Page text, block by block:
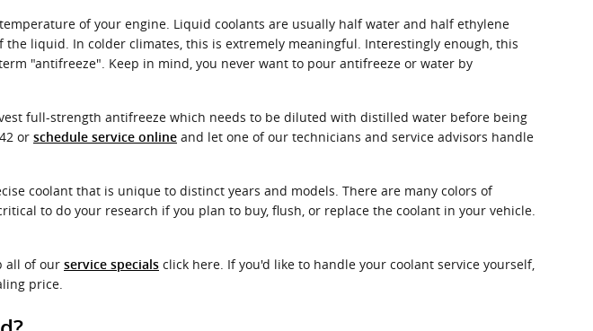
of your engine. Liquid coolants are usually half water and half ethylene
liquid. In colder climates, this is extremely meaningful. Interestingly enough, this
"antifreeze". Keep in mind, you never want to pour antifreeze or water by
full-strength antifreeze which needs to be diluted with distilled water before being
or schedule service online and let one of our technicians and service advisors handle
coolant that is unique to distinct years and models. There are many colors of
to do your research if you plan to buy, flush, or replace the coolant in your vehicle.
all of our service specials click here. If you'd like to handle your coolant service yourself,
price.